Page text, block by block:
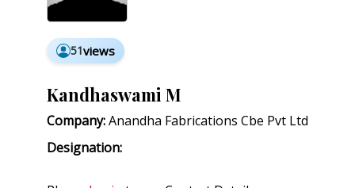
51views
Kandhaswami M
Company:Anandha Fabrications Cbe Pvt Ltd
Designation: